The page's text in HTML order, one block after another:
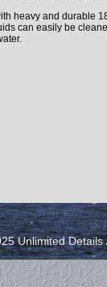
heavy and durable
can easily be
Unlimited